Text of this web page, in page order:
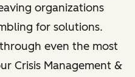
organizations
for solutions.
even the most
Crisis Management &